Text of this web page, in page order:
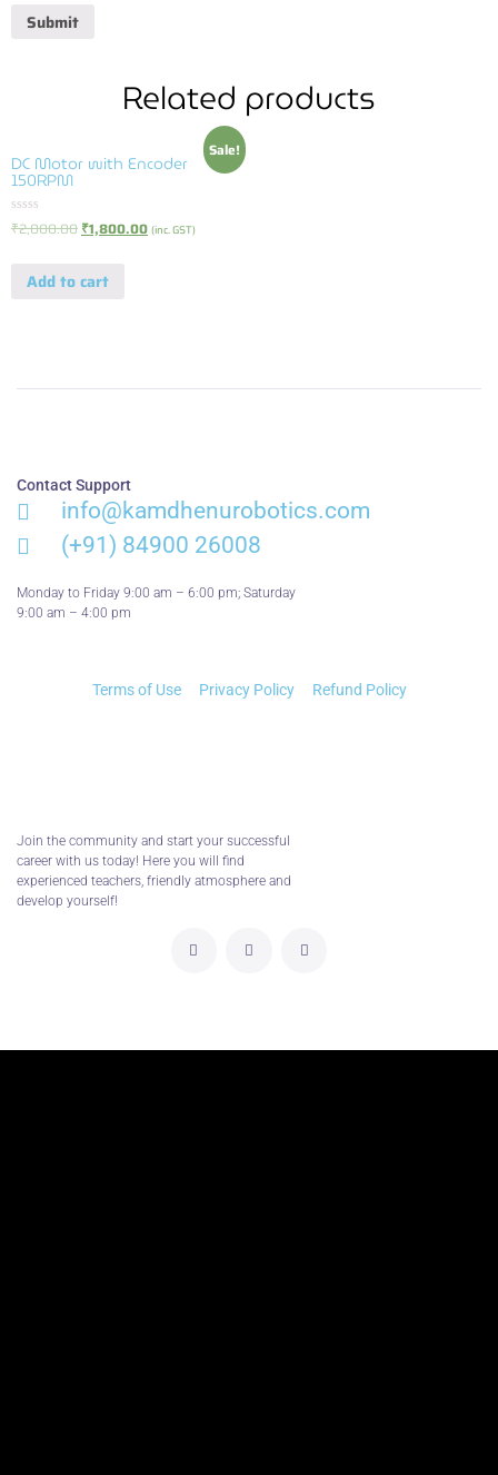
Related products
Sale!
DC Motor with Encoder
150RPM
Rated
0
₹2,000.00 ₹1,800.00 (inc. GST)
Add to cart
Join the community and start your successful
career with us today! Here you will find
experienced teachers, friendly atmosphere and
develop yourself!
Contact Support
info@kamdhenurobotics.com​
(+91) 84900 26008
Monday to Friday 9:00 am – 6:00 pm; Saturday
9:00 am – 4:00 pm
Terms of Use Privacy Policy Refund Policy